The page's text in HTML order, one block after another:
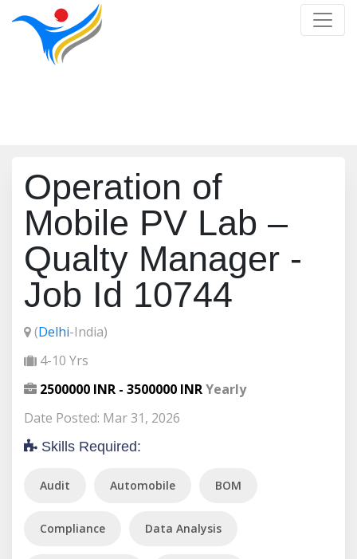
Operation of
Mobile PV Lab –
Qualty Manager -
Job Id 10744
(Delhi-India)
4-10 Yrs
2500000 INR - 3500000 INRYearly
Date Posted: Mar 31, 2026
Skills Required:
Audit Automobile BOM
Compliance Data Analysis